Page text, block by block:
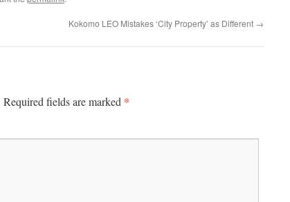
Kokomo LEO Mistakes ‘City Property’ as Different →
Required fields are marked *